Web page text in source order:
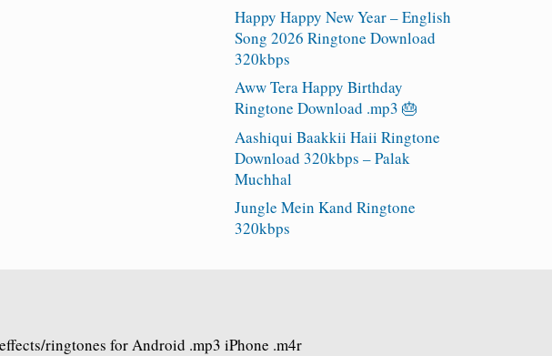
Happy Happy New Year – English
Song 2026 Ringtone Download
320kbps
Aww Tera Happy Birthday
Ringtone Download .mp3 🎂
Aashiqui Baakkii Haii Ringtone
Download 320kbps – Palak
Muchhal
Jungle Mein Kand Ringtone
320kbps
ringtones for Android .mp3 iPhone .m4r